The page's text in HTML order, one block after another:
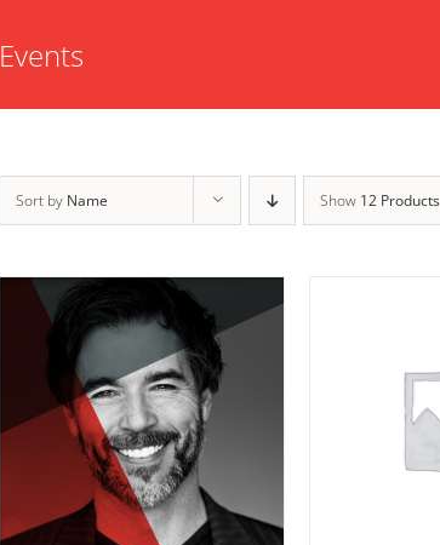
Events
Sort by Name Show 12 Products